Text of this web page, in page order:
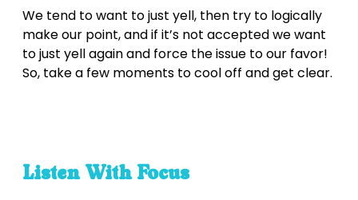
We tend to want to just yell, then try to logically
make our point, and if it’s not accepted we want
to just yell again and force the issue to our favor!
So, take a few moments to cool off and get clear.
Listen With Focus